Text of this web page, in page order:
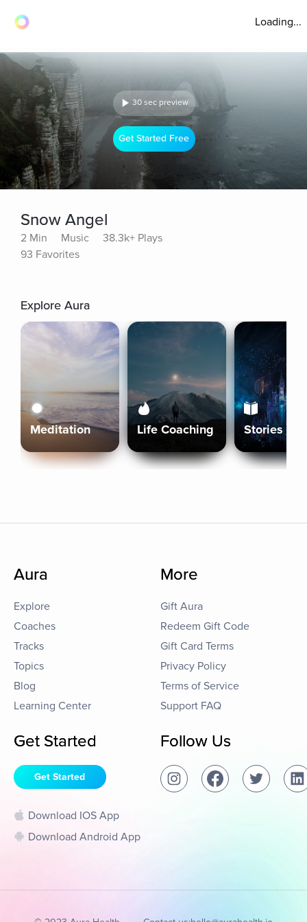
Loading...
30 sec preview
Get Started Free
Snow Angel
2 Min Music
38.3k+ Plays
93 Favorites
Explore Aura
Meditation Life Coaching Stories
Aura
Explore
Coaches
Tracks
Topics
Blog
Learning Center
More
Gift Aura
Redeem Gift Code
Gift Card Terms
Privacy Policy
Terms of Service
Support FAQ
Get Started
Get Started
Download IOS App
Download Android App
Follow Us